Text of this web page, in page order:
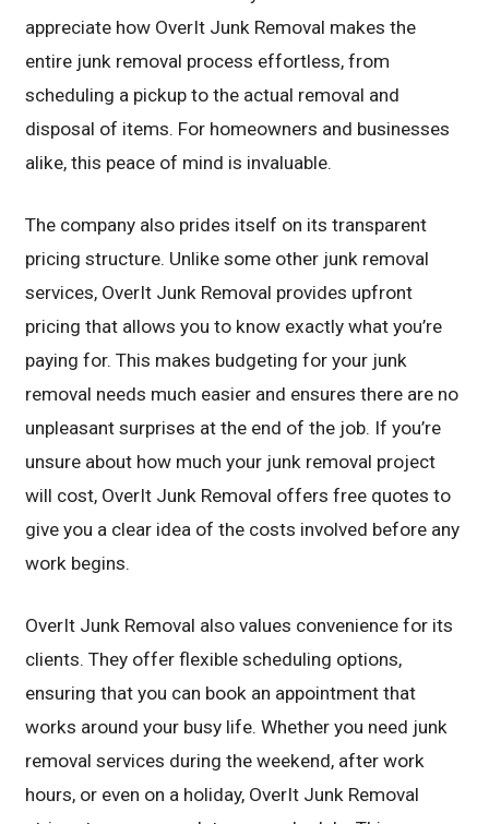
appreciate how OverIt Junk Removal makes the
entire junk removal process effortless, from
scheduling a pickup to the actual removal and
disposal of items. For homeowners and businesses
alike, this peace of mind is invaluable.
The company also prides itself on its transparent
pricing structure. Unlike some other junk removal
services, OverIt Junk Removal provides upfront
pricing that allows you to know exactly what you’re
paying for. This makes budgeting for your junk
removal needs much easier and ensures there are no
unpleasant surprises at the end of the job. If you’re
unsure about how much your junk removal project
will cost, OverIt Junk Removal offers free quotes to
give you a clear idea of the costs involved before any
work begins.
OverIt Junk Removal also values convenience for its
clients. They offer flexible scheduling options,
ensuring that you can book an appointment that
works around your busy life. Whether you need junk
removal services during the weekend, after work
hours, or even on a holiday, OverIt Junk Removal